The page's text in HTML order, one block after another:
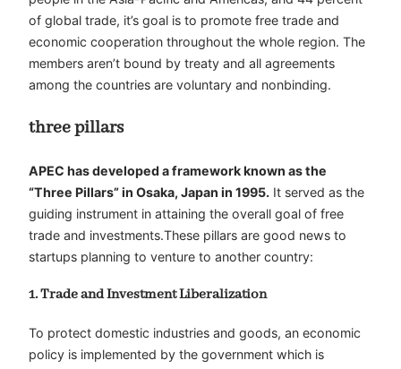
of global trade, it’s goal is to promote free trade and
economic cooperation throughout the whole region. The
members aren’t bound by treaty and all agreements
among the countries are voluntary and nonbinding.
three pillars
APEC has developed a framework known as the
“Three Pillars” in Osaka, Japan in 1995. It served as the
guiding instrument in attaining the overall goal of free
trade and investments.These pillars are good news to
startups planning to venture to another country:
1. Trade and Investment Liberalization
To protect domestic industries and goods, an economic
policy is implemented by the government which is